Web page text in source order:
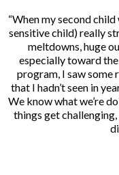
“When my second
sensitive child) really
meltdowns, huge
especially toward
program, I saw some
that I hadn’t seen in
We know what we’re
things get challenging,